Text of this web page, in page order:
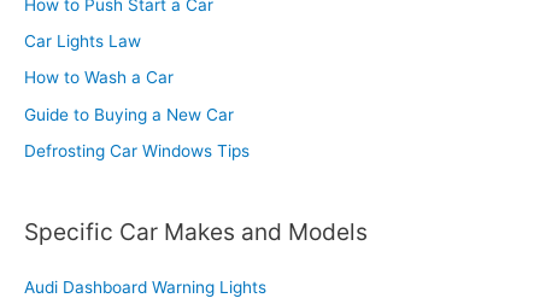
How to Push Start a Car
Car Lights Law
How to Wash a Car
Guide to Buying a New Car
Defrosting Car Windows Tips
Specific Car Makes and Models
Audi Dashboard Warning Lights